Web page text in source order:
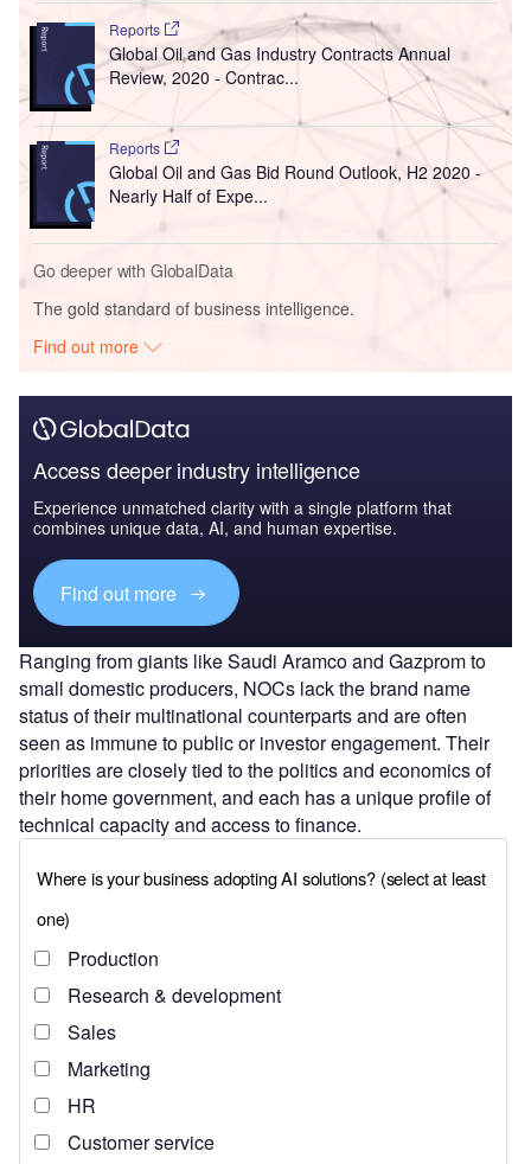
Reports
Global Oil and Gas Industry Contracts Annual
Review, 2020 - Contrac...
Reports
Global Oil and Gas Bid Round Outlook, H2 2020 -
Nearly Half of Expe...
Go deeper with GlobalData
The gold standard of business intelligence.
Find out more
Access deeper industry intelligence
Experience unmatched clarity with a single platform that
combines unique data, AI, and human expertise.
Find out more
Ranging from giants like Saudi Aramco and Gazprom to
small domestic producers, NOCs lack the brand name
status of their multinational counterparts and are often
seen as immune to public or investor engagement. Their
priorities are closely tied to the politics and economics of
their home government, and each has a unique profile of
technical capacity and access to finance.